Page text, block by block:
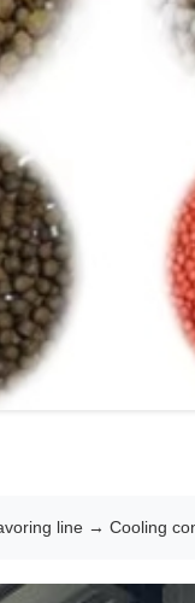
line → Cooling